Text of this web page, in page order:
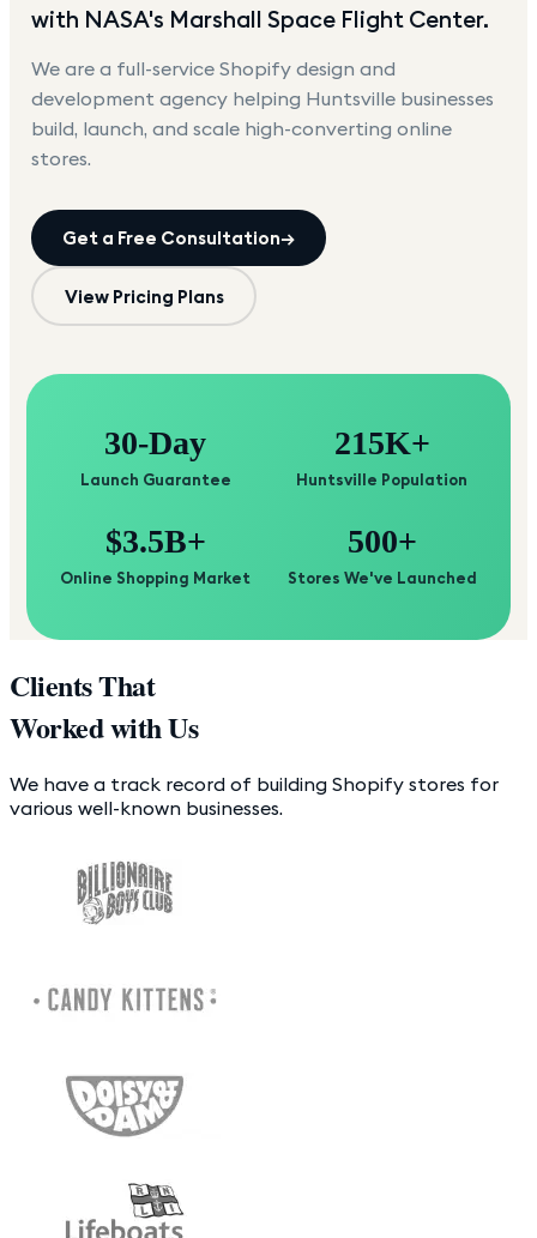
with NASA's Marshall Space Flight Center.
We are a full-service Shopify design and
development agency helping Huntsville businesses
build, launch, and scale high-converting online
stores.
Get a Free Consultation→
View Pricing Plans
30-Day
Launch Guarantee
215K+
Huntsville Population
$3.5B+
Online Shopping Market
500+
Stores We've Launched
Clients That
Worked with Us
We have a track record of building Shopify stores for
various well-known businesses.